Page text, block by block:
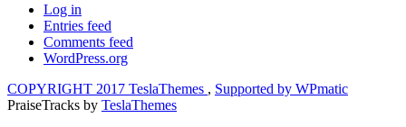
Log in
Entries feed
Comments feed
WordPress.org
COPYRIGHT 2017 TeslaThemes , Supported by WPmatic
PraiseTracks by TeslaThemes